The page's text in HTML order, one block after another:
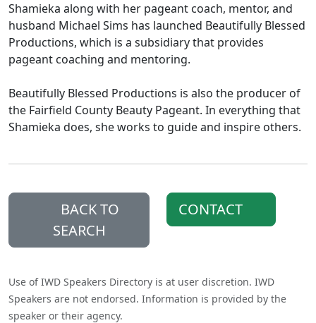
Shamieka along with her pageant coach, mentor, and
husband Michael Sims has launched Beautifully Blessed
Productions, which is a subsidiary that provides
pageant coaching and mentoring.
Beautifully Blessed Productions is also the producer of
the Fairfield County Beauty Pageant. In everything that
Shamieka does, she works to guide and inspire others.
BACK TO
SEARCH
CONTACT
Use of IWD Speakers Directory is at user discretion. IWD
Speakers are not endorsed. Information is provided by the
speaker or their agency.